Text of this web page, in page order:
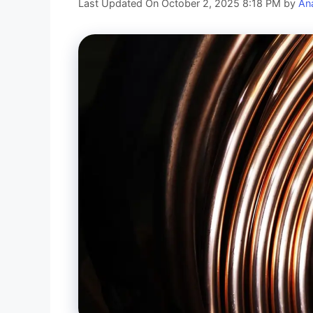
Last Updated On October 2, 2025 8:18 PM by